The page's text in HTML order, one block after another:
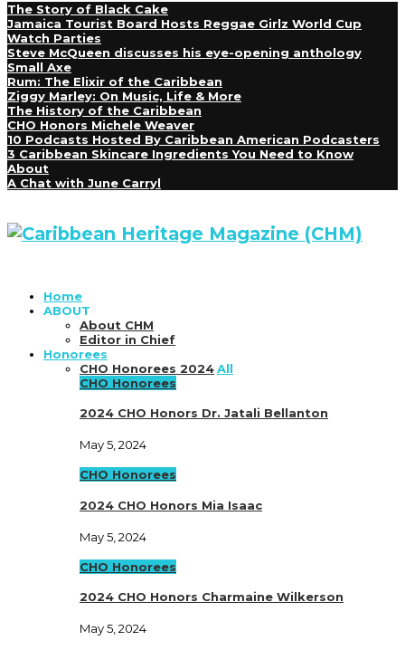
The Story of Black Cake
Jamaica Tourist Board Hosts Reggae Girlz World Cup
Watch Parties
Steve McQueen discusses his eye-opening anthology
Small Axe
Rum: The Elixir of the Caribbean
Ziggy Marley: On Music, Life & More
The History of the Caribbean
CHO Honors Michele Weaver
10 Podcasts Hosted By Caribbean American Podcasters
3 Caribbean Skincare Ingredients You Need to Know
About
A Chat with June Carryl
Home
ABOUT
About CHM
Editor in Chief
Honorees
CHO Honorees 2024All
CHO Honorees
2024 CHO Honors Dr. Jatali Bellanton
May 5, 2024
CHO Honorees
2024 CHO Honors Mia Isaac
May 5, 2024
CHO Honorees
2024 CHO Honors Charmaine Wilkerson
May 5, 2024